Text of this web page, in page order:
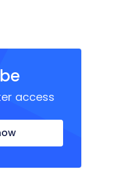
access